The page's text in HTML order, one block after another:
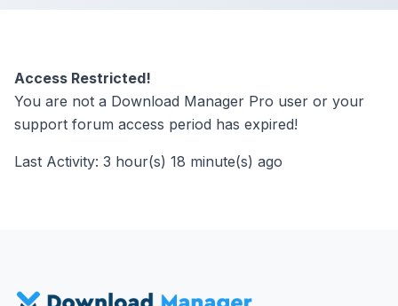
Access Restricted!
You are not a Download Manager Pro user or your
support forum access period has expired!
Last Activity: 3 hour(s) 18 minute(s) ago